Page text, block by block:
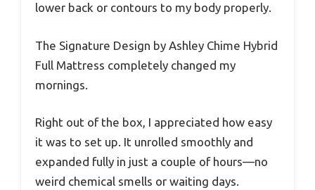
lower back or contours to my body properly.
The Signature Design by Ashley Chime Hybrid
Full Mattress completely changed my
mornings.
Right out of the box, I appreciated how easy
it was to set up. It unrolled smoothly and
expanded fully in just a couple of hours—no
weird chemical smells or waiting days.